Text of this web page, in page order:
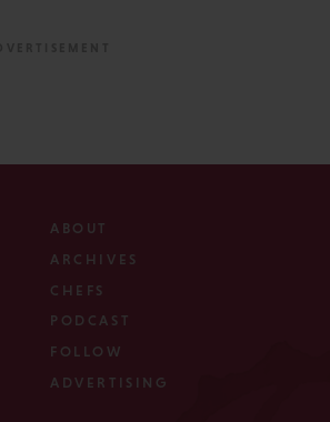
ABOUT
ARCHIVES
CHEFS
PODCAST
FOLLOW
ADVERTISING